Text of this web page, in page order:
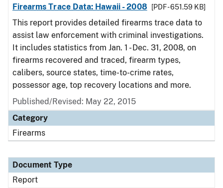
Firearms Trace Data: Hawaii - 2008 [PDF - 651.59 KB]
This report provides detailed firearms trace data to
assist law enforcement with criminal investigations.
It includes statistics from Jan. 1 - Dec. 31, 2008, on
firearms recovered and traced, firearm types,
calibers, source states, time-to-crime rates,
possessor age, top recovery locations and more.
Published/Revised: May 22, 2015
Category
Firearms
Document Type
Report